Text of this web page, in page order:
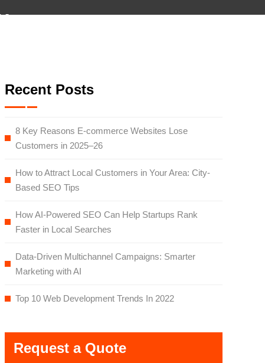
×
Recent Posts
8 Key Reasons E-commerce Websites Lose
Customers in 2025–26
How to Attract Local Customers in Your Area: City-
Based SEO Tips
How AI-Powered SEO Can Help Startups Rank
Faster in Local Searches
Data-Driven Multichannel Campaigns: Smarter
Marketing with AI
Top 10 Web Development Trends In 2022
Request a Quote